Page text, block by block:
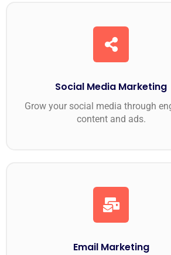
Social Media Marketing
Grow your social media through
content and ads.
Email Marketing